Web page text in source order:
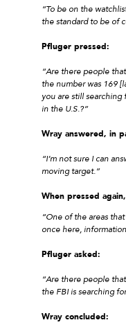
“To be on the
the standard to be of
Pfluger pressed:
“Are there people
the number was 169
you are still
in the U.S.?”
Wray answered, in
“I’m not sure I can
moving target.”
When pressed
“One of the areas
once here,
Pfluger asked:
“Are there people
the FBI is searching
Wray concluded: